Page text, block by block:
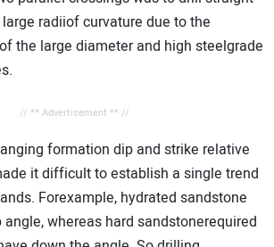
radiiof curvature due to the
the large diameter and high steelgrade
// ** Advertisement ** //
formation dip and strike relative
it difficult to establish a single trend
Forexample, hydrated sandstone
whereas hard sandstonerequired